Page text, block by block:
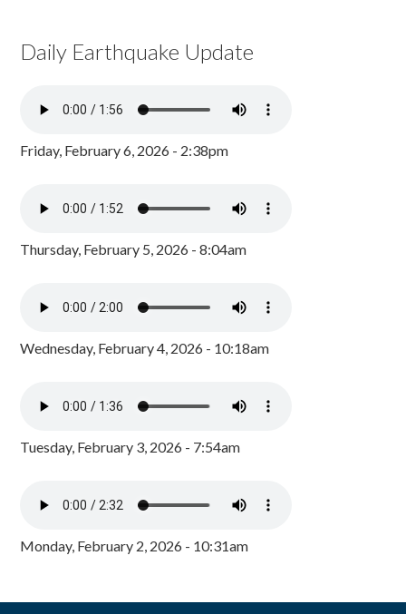
Daily Earthquake Update
Friday, February 6, 2026 - 2:38pm
Thursday, February 5, 2026 - 8:04am
Wednesday, February 4, 2026 - 10:18am
Tuesday, February 3, 2026 - 7:54am
Monday, February 2, 2026 - 10:31am